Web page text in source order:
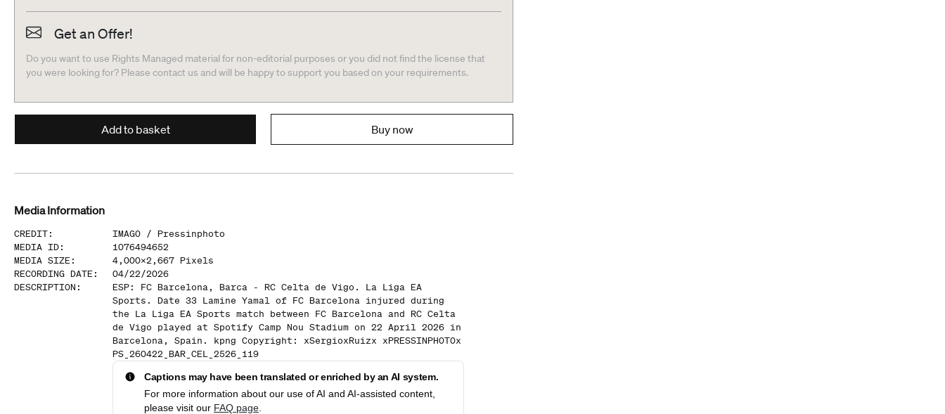
Get an Offer!
Do you want to use Rights Managed material for non-editorial purposes or you did not find the license that
you were looking for? Please contact us and will be happy to support you based on your requirements.
Add to basket Buy now
Media Information
CREDIT: IMAGO / Pressinphoto
MEDIA ID:
1076494652
MEDIA SIZE : 4,000x2,667 Pixels
RECORDING DATE :
04/22/2026
DESCRIPTION :
ESP: FC Barcelona, Barca - RC Celta de Vigo. La Liga EA
Sports. Date 33 Lamine Yamal of FC Barcelona injured during
the La Liga EA Sports match between FC Barcelona and RC Celta
de Vigo played at Spotify Camp Nou Stadium on 22 April 2026 in
Barcelona, Spain. kpng Copyright: xSergioxRuizx xPRESSINPHOTOx
PS_260422_BAR_CEL_2526_119
Captions may have been translated or enriched by an AI system.
For more information about our use of AI and AI-assisted content,
please visit our FAQ page